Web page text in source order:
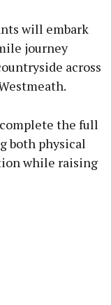
will embark
journey
across
the full
both physical
while raising